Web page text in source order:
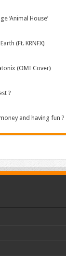
‘Animal House’
(Ft. KRNFX)
(OMI Cover)
?
and having fun ?